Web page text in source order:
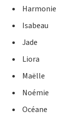
Harmonie
Isabeau
Jade
Liora
Maëlle
Noémie
Océane